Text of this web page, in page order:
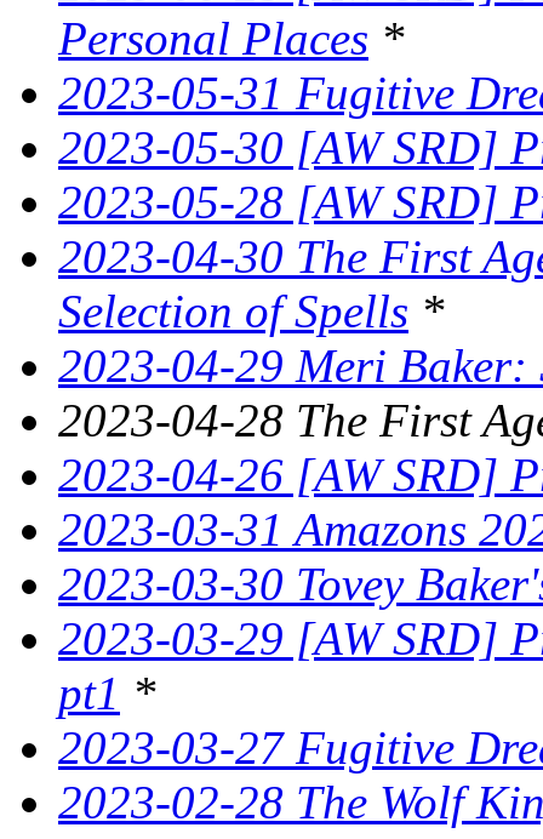
Personal Places *
2023-05-31 Fugitive
2023-05-30 [AW SRD]
2023-05-28 [AW SRD]
2023-04-30 The First
Selection of Spells *
2023-04-29 Meri Baker:
2023-04-28 The First
2023-04-26 [AW SRD]
2023-03-31 Amazons
2023-03-30 Tovey
2023-03-29 [AW SRD]
pt1 *
2023-03-27 Fugitive
2023-02-28 The Wolf